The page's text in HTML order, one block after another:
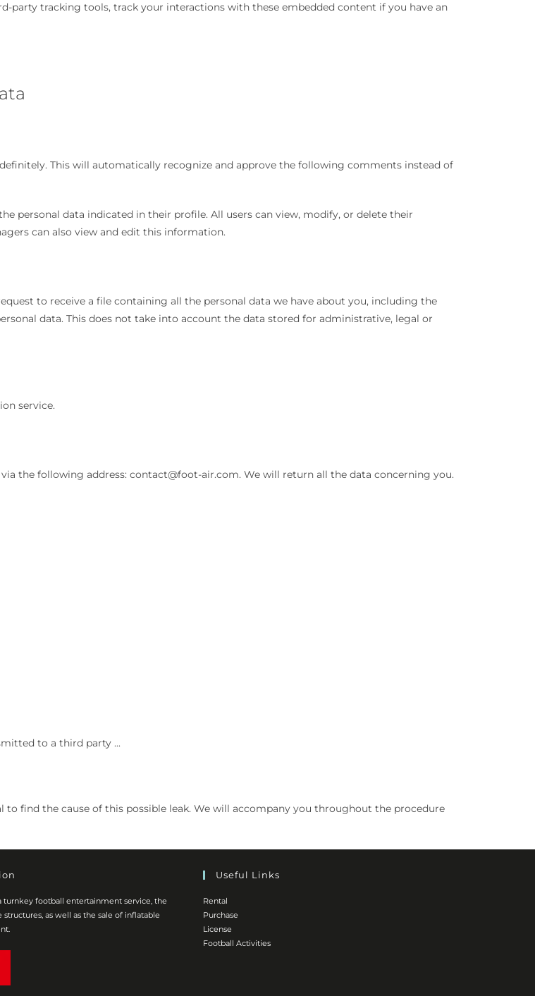
party tracking tools, track your interactions with these embedded content if you have an
This will automatically recognize and approve the following comments instead of
personal data indicated in their profile. All users can view, modify, or delete their
can also view and edit this information.
to receive a file containing all the personal data we have about you, including the
data. This does not take into account the data stored for administrative, legal or
service.
the following address: contact@foot-air.com. We will return all the data concerning you.
to a third party ...
to find the cause of this possible leak. We will accompany you throughout the procedure
turnkey football entertainment service, the
as well as the sale of inflatable
Useful Links
Rental
Purchase
License
Football Activities